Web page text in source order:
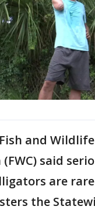
and
said
are
the